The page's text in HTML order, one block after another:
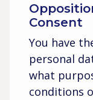
Consent
You have
personal
what
conditions